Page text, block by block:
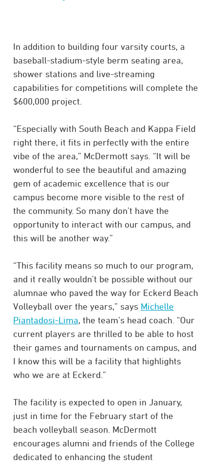
In addition to building four varsity courts, a
baseball-stadium-style berm seating area,
shower stations and live-streaming
capabilities for competitions will complete the
$600,000 project.
“Especially with South Beach and Kappa Field
right there, it fits in perfectly with the entire
vibe of the area,” McDermott says. “It will be
wonderful to see the beautiful and amazing
gem of academic excellence that is our
campus become more visible to the rest of
the community. So many don’t have the
opportunity to interact with our campus, and
this will be another way.”
“This facility means so much to our program,
and it really wouldn’t be possible without our
alumnae who paved the way for Eckerd Beach
Volleyball over the years,” says Michelle
Piantadosi-Lima, the team’s head coach. “Our
current players are thrilled to be able to host
their games and tournaments on campus, and
I know this will be a facility that highlights
who we are at Eckerd.”
The facility is expected to open in January,
just in time for the February start of the
beach volleyball season. McDermott
encourages alumni and friends of the College
dedicated to enhancing the student